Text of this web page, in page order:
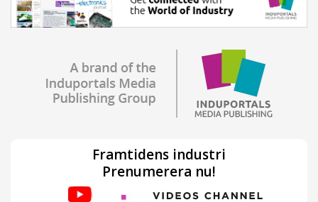
Framtidens industri
Prenumerera nu!